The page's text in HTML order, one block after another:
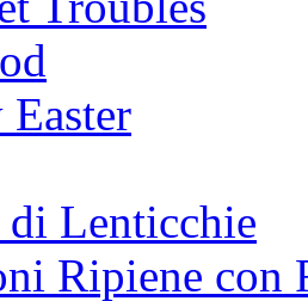
di Lenticchie
Ripiene con